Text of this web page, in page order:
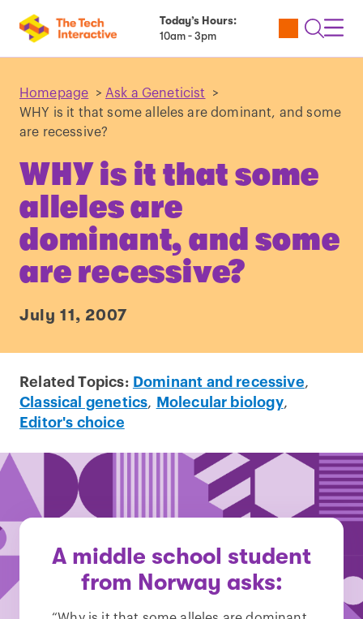
Today’s Hours:
10am - 3pm
Utility
Open
Homepage > Ask a Geneticist
>
WHY is it that some alleles are dominant, and some
are recessive?
WHY is it that some
alleles are
dominant, and some
are recessive?
July 11, 2007
Related Topics: Dominant and recessive,
Classical genetics, Molecular biology,
Editor's choice
A middle school student
from Norway asks: